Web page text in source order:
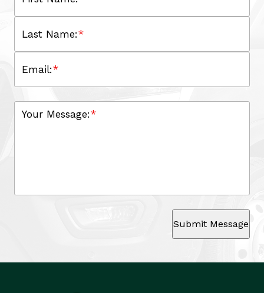
*
Last Name:
*
Email:
*
Your Message:
Submit Message